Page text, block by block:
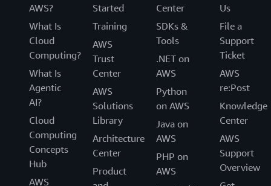
AWS?
What Is
Cloud
Computing?
What Is
Agentic
AI?
Cloud
Computing
Concepts
Hub
AWS
Started
Training
AWS
Trust
Center
AWS
Solutions
Library
Architecture
Center
Product
Center
SDKs &
Tools
.NET on
AWS
Python
on AWS
Java on
AWS
PHP on
AWS
Us
File a
Support
Ticket
AWS
re:Post
Knowledge
Center
AWS
Support
Overview